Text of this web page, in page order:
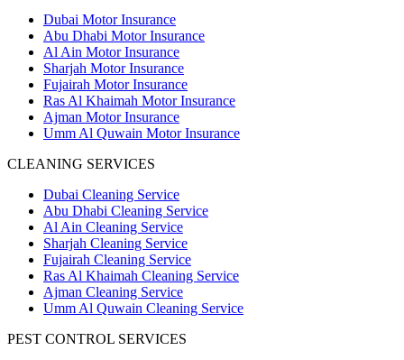
Dubai Motor Insurance
Abu Dhabi Motor Insurance
Al Ain Motor Insurance
Sharjah Motor Insurance
Fujairah Motor Insurance
Ras Al Khaimah Motor Insurance
Ajman Motor Insurance
Umm Al Quwain Motor Insurance
CLEANING SERVICES
Dubai Cleaning Service
Abu Dhabi Cleaning Service
Al Ain Cleaning Service
Sharjah Cleaning Service
Fujairah Cleaning Service
Ras Al Khaimah Cleaning Service
Ajman Cleaning Service
Umm Al Quwain Cleaning Service
PEST CONTROL SERVICES